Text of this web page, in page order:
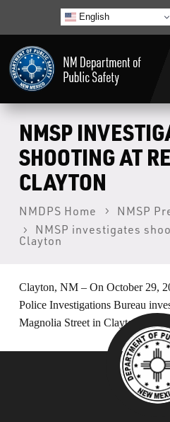
English
Home
LECB
NMLEA
NMSP
Law Enforcement Support
What’s Happening
NMSP
SHOOTING AT
CLAYTON
NMDPS Home
NMSP
NMSP investigates
Clayton
Clayton, NM – On October 29,
Police Investigations Bureau
Magnolia Street in Clayton, NM.